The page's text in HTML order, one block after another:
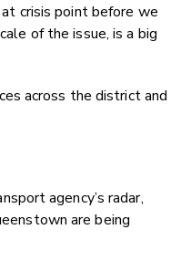
crisis point before we
of the issue, is a big
across the district and
agency’s radar,
are being